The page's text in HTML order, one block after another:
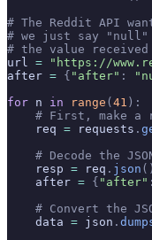
# The Reddit API
# we just say "null"
# the value
url = "https://
after = { "after" :
for n in range ( 41 ):
# First, make a
    req
= requests .
# Decode the
    resp
= req . json ()
    after
= { "after" :
# Convert the
    data
= json .